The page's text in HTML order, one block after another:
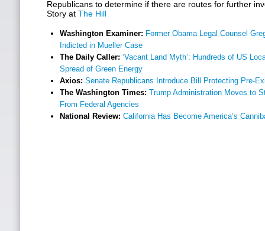
Republicans to determine if there are routes for further
Story at The Hill
Washington Examiner: Former Obama Legal Counsel
Indicted in Mueller Case
The Daily Caller: ‘Vacant Land Myth’: Hundreds of US
Spread of Green Energy
Axios: Senate Republicans Introduce Bill Protecting Pre-
The Washington Times: Trump Administration Moves to
From Federal Agencies
National Review: California Has Become America’s